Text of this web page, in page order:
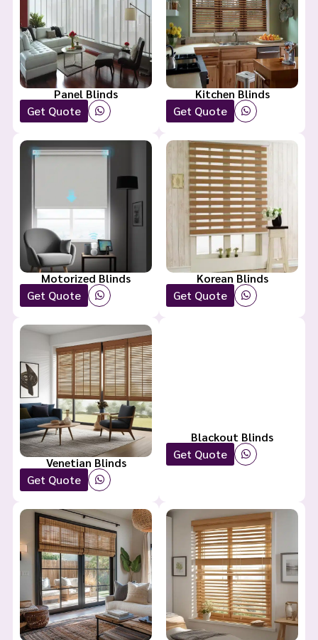
Panel Blinds
Get Quote
Kitchen Blinds
Get Quote
Motorized Blinds
Get Quote
Korean Blinds
Get Quote
Venetian Blinds
Get Quote